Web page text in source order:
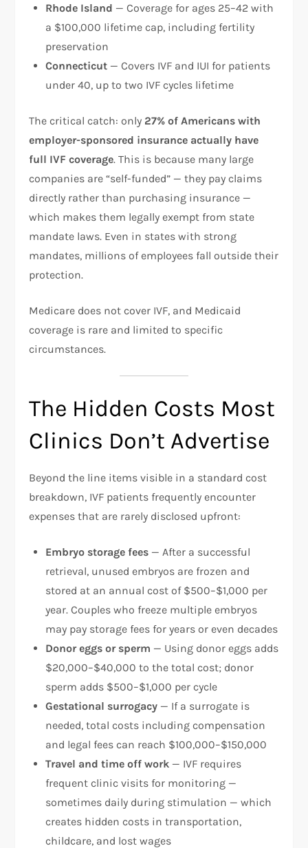
Rhode Island — Coverage for ages 25–42 with
a $100,000 lifetime cap, including fertility
preservation
Connecticut — Covers IVF and IUI for patients
under 40, up to two IVF cycles lifetime
The critical catch: only 27% of Americans with
employer-sponsored insurance actually have
full IVF coverage. This is because many large
companies are “self-funded” — they pay claims
directly rather than purchasing insurance —
which makes them legally exempt from state
mandate laws. Even in states with strong
mandates, millions of employees fall outside their
protection.​
Medicare does not cover IVF, and Medicaid
coverage is rare and limited to specific
circumstances.​
The Hidden Costs Most
Clinics Don’t Advertise
Beyond the line items visible in a standard cost
breakdown, IVF patients frequently encounter
expenses that are rarely disclosed upfront:​
Embryo storage fees — After a successful
retrieval, unused embryos are frozen and
stored at an annual cost of $500–$1,000 per
year. Couples who freeze multiple embryos
may pay storage fees for years or even decades
Donor eggs or sperm — Using donor eggs adds
$20,000–$40,000 to the total cost; donor
sperm adds $500–$1,000 per cycle​
Gestational surrogacy — If a surrogate is
needed, total costs including compensation
and legal fees can reach $100,000–$150,000
Travel and time off work — IVF requires
frequent clinic visits for monitoring —
sometimes daily during stimulation — which
creates hidden costs in transportation,
childcare, and lost wages